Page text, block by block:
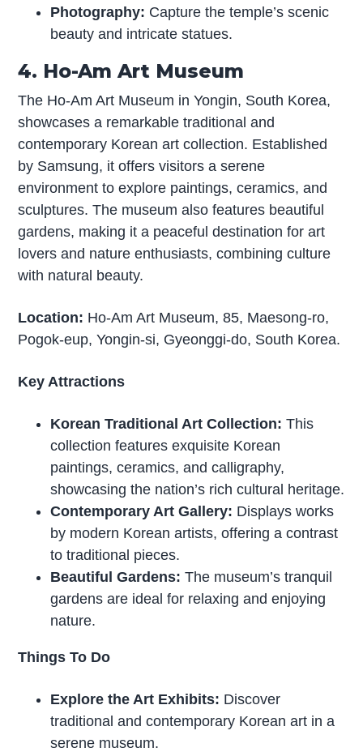
Photography: Capture the temple’s scenic
beauty and intricate statues.
4. Ho-Am Art Museum
The Ho-Am Art Museum in Yongin, South Korea,
showcases a remarkable traditional and
contemporary Korean art collection. Established
by Samsung, it offers visitors a serene
environment to explore paintings, ceramics, and
sculptures. The museum also features beautiful
gardens, making it a peaceful destination for art
lovers and nature enthusiasts, combining culture
with natural beauty.
Location: Ho-Am Art Museum, 85, Maesong-ro,
Pogok-eup, Yongin-si, Gyeonggi-do, South Korea.
Key Attractions
Korean Traditional Art Collection: This
collection features exquisite Korean
paintings, ceramics, and calligraphy,
showcasing the nation’s rich cultural heritage.
Contemporary Art Gallery: Displays works
by modern Korean artists, offering a contrast
to traditional pieces.
Beautiful Gardens: The museum’s tranquil
gardens are ideal for relaxing and enjoying
nature.
Things To Do
Explore the Art Exhibits: Discover
traditional and contemporary Korean art in a
serene museum.